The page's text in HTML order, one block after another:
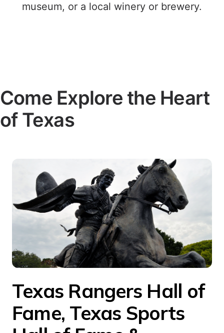
museum, or a local winery or brewery.
Come Explore the Heart
of Texas
Texas Rangers Hall of
Fame, Texas Sports